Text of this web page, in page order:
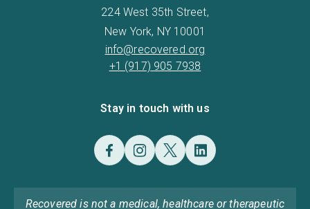
224 West 35th Street,
New York, NY 10001
info@recovered.org
+1 (917) 905 7938
Stay in touch with us
Recovered is not a medical, healthcare or therapeutic